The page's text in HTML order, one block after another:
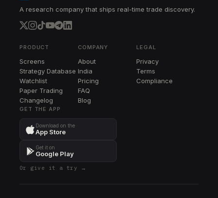
A research company that ships real-time trade discovery.
PRODUCT
Screens
Strategy Database
Watchlist
Paper Trading
Changelog
COMPANY
About
India
Pricing
FAQ
Blog
LEGAL
Privacy
Terms
Compliance
GET THE APP
Download on the
App Store
Get it on
Google Play
Or give it a try →